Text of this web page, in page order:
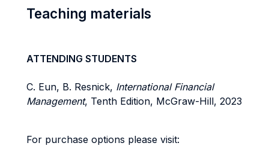
Teaching materials
ATTENDING STUDENTS
C. Eun, B. Resnick, International Financial
Management, Tenth Edition, McGraw-Hill, 2023
For purchase options please visit: